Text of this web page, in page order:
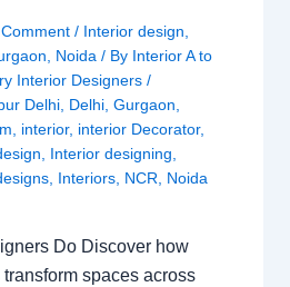
/ Interior design,
, Noida/ By Interior A to
Interior Designers /
Delhi, Delhi, Gurgaon,
, interior, interior Decorator,
, Interior designing,
, Interiors, NCR, Noida
Do Discover how
spaces across